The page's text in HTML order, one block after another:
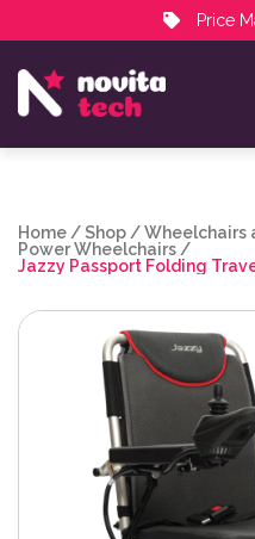
Price
NovitaTech Partner
Home /Shop /Wheelchairs
Power Wheelchairs /
Jazzy Passport Folding